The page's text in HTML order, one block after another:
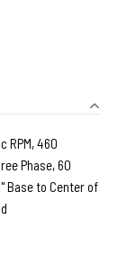
RPM, 460
Phase, 60
Base to Center of